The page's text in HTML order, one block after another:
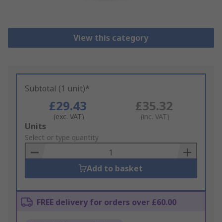
View this category
Subtotal (1 unit)*
£29.43
(exc. VAT)
£35.32
(inc. VAT)
Add
to
Basket
Units
Select or type quantity
Add to basket
FREE delivery for orders over £60.00